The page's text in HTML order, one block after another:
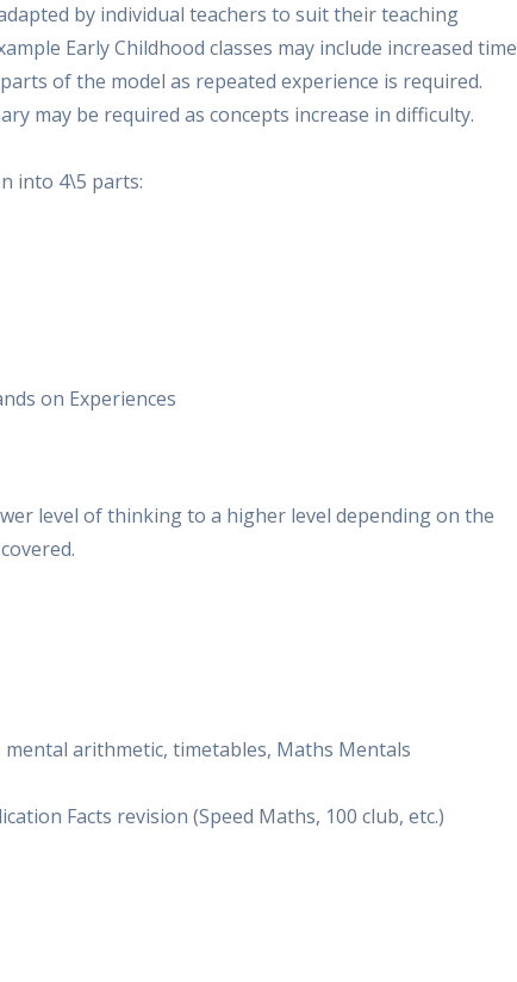
by individual teachers to suit their teaching
Early Childhood classes may include increased time
of the model as repeated experience is required.
may be required as concepts increase in difficulty.
into 4\5 parts:
on Experiences
level of thinking to a higher level depending on the
arithmetic, timetables, Maths Mentals
Facts revision (Speed Maths, 100 club, etc.)